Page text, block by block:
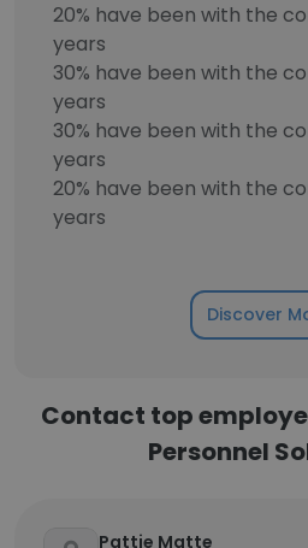
20% have been with the
years
30% have been with the
years
30% have been with the
years
20% have been with the
years
Discover
Contact top
Personnel
Pattie Matte